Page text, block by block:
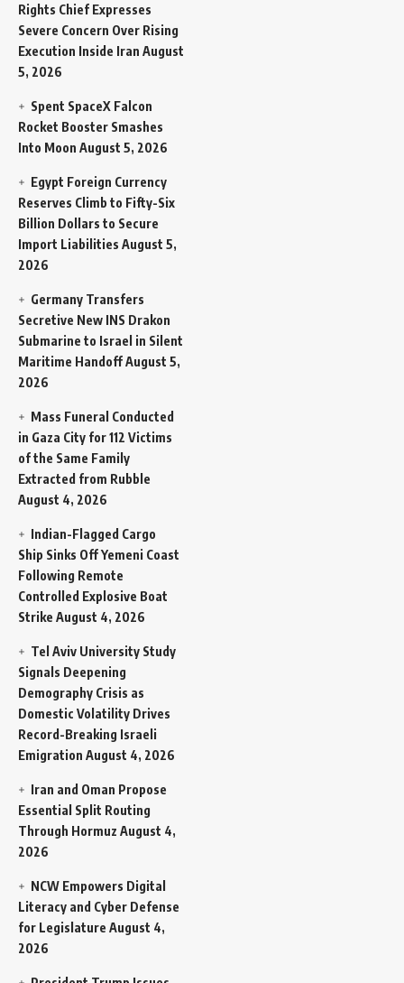
Rights Chief Expresses
Severe Concern Over Rising
Execution Inside Iran August
5, 2026
Spent SpaceX Falcon
Rocket Booster Smashes
Into Moon August 5, 2026
Egypt Foreign Currency
Reserves Climb to Fifty-Six
Billion Dollars to Secure
Import Liabilities August 5,
2026
Germany Transfers
Secretive New INS Drakon
Submarine to Israel in Silent
Maritime HandoffAugust 5,
2026
Mass Funeral Conducted
in Gaza City for 112 Victims
of the Same Family
Extracted from Rubble
August 4, 2026
Indian-Flagged Cargo
Ship Sinks Off Yemeni Coast
Following Remote
Controlled Explosive Boat
Strike August 4, 2026
Tel Aviv University Study
Signals Deepening
Demography Crisis as
Domestic Volatility Drives
Record-Breaking Israeli
Emigration August 4, 2026
Iran and Oman Propose
Essential Split Routing
Through Hormuz August 4,
2026
NCW Empowers Digital
Literacy and Cyber Defense
for Legislature August 4,
2026